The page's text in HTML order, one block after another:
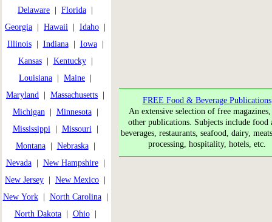
Delaware
Florida
Georgia
Hawaii Idaho
Illinois| Indiana| Iowa|
Kansas| Kentucky|
Louisiana
Maine
Maryland
Massachusetts
Michigan| Minnesota|
Mississippi| Missouri|
Montana| Nebraska|
Nevada| New Hampshire|
New Jersey
New Mexico
New York| North Carolina|
North Dakota| Ohio|
FREE Food & Beverage Publications
An extensive selection of free magazines,
other publications. Subjects include food
beverages, restaurants, seafood, dairy,
processing, hospitality, hotels, etc.